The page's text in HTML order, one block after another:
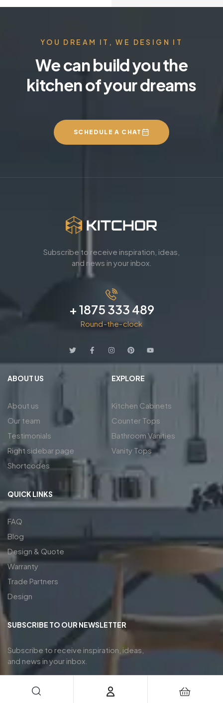
YOU DREAM IT, WE DESIGN IT
We can build you the
kitchen of your dreams
SCHEDULE A CHAT
Subscribe to receive inspiration, ideas,
and news in your inbox.
+ 1875 333 489
Round-the-clock
ABOUT US
About us
Our team
Testimonials
Right sidebar page
Shortcodes
EXPLORE
Kitchen Cabinets
Counter Tops
Bathroom Vanities
Vanity Tops
QUICK LINKS
FAQ
Blog
Design & Quote
Warranty
Trade Partners
Design
SUBSCRIBE TO OUR NEWSLETTER
Subscribe to receive inspiration, ideas,
and news in your inbox.